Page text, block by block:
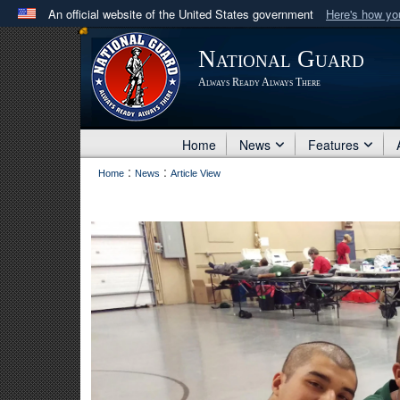
An official website of the United States government Here's how
Official websites use .mil
A .milwebsite belongs to an official U.S. Department
in the United States.
National Guard
Always Ready Always There
Home News Features
Home : News : Article View